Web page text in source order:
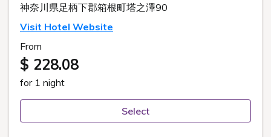
神奈川県足柄下郡箱根町塔之澤90
Visit Hotel Website
From
$ 228.08
for 1 night
Select